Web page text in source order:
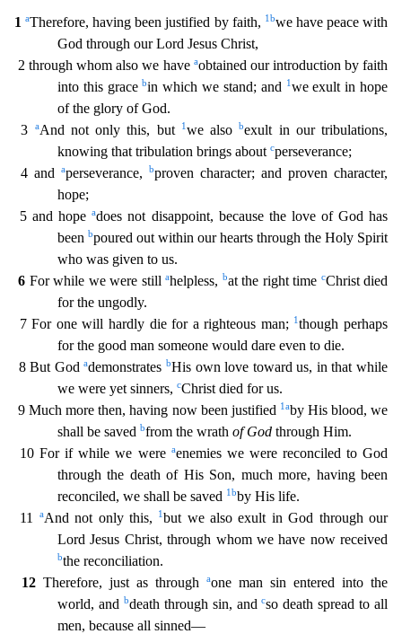
1 aTherefore, having been justified by faith, 1 bwe have peace with
God through our Lord Jesus Christ,
2 through whom also we have aobtained our introduction by faith
into this gracebin which we stand; and 1 we exult in hope
of the glory of God.
3
aAnd not only this, but 1 we alsobexult in our tribulations,
knowing that tribulation brings about cperseverance;
4 and
aperseverance, bproven character; and proven character,
hope;
5 and hopeadoes not disappoint, because the love of God has
been bpoured out within our hearts through the Holy Spirit
who was given to us.
6 For while we were stillahelpless, bat the right time cChrist died
for the ungodly.
7 For one will hardly die for a righteous man;
1though perhaps
for the good man someone would dare even to die.
8 But Godademonstrates bHis own love toward us, in that while
we were yet sinners, cChrist died for us.
9 Much more then, having now been justified 1 aby His blood, we
shall be saved bfrom the wrath of God through Him.
10 For if while we were aenemies we were reconciled to God
through the death of His Son, much more, having been
reconciled, we shall be saved 1 bby His life.
11
aAnd not only this, 1but we also exult in God through our
Lord Jesus Christ, through whom we have now received
bthe reconciliation.
12 Therefore, just as through aone man sin entered into the
world, and bdeath through sin, andcso death spread to all
men, because all sinned—